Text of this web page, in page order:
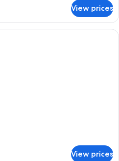
View prices
Romantic Suite, Jetted Tub |
View prices